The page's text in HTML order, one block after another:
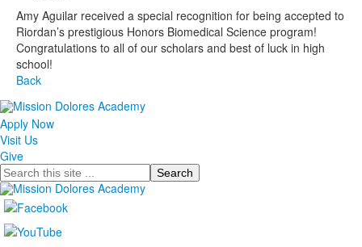
Amy Aguilar received a special recognition for being accepted to
Riordan’s prestigious Honors Biomedical Science program!
Congratulations to all of our scholars and best of luck in high
school!
Back
Apply Now
Visit Us
Give
Search